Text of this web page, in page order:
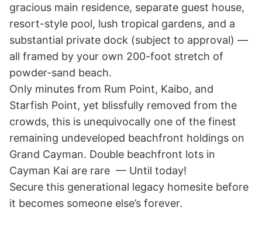
gracious main residence, separate guest house,
resort-style pool, lush tropical gardens, and a
substantial private dock (subject to approval) —
all framed by your own 200-foot stretch of
powder-sand beach.
Only minutes from Rum Point, Kaibo, and
Starfish Point, yet blissfully removed from the
crowds, this is unequivocally one of the finest
remaining undeveloped beachfront holdings on
Grand Cayman. Double beachfront lots in
Cayman Kai are rare  — Until today!
Secure this generational legacy homesite before
it becomes someone else’s forever.